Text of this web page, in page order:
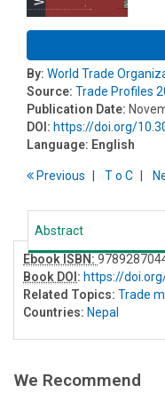
By: World Trade
Source: Trade Profiles
Publication Date:
DOI: https://doi.org/
Language: English
Previous To C
Abstract
Ebook ISBN:
Book DOI: https://
Related Topics: Trade
Countries: Nepal
We Recommend